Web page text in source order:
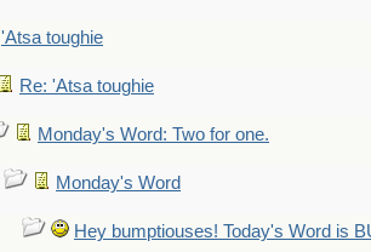
'Atsa toughie
Re: 'Atsa toughie
Monday's Word: Two for one.
Monday's Word
Hey bumptiouses! Today's Word is